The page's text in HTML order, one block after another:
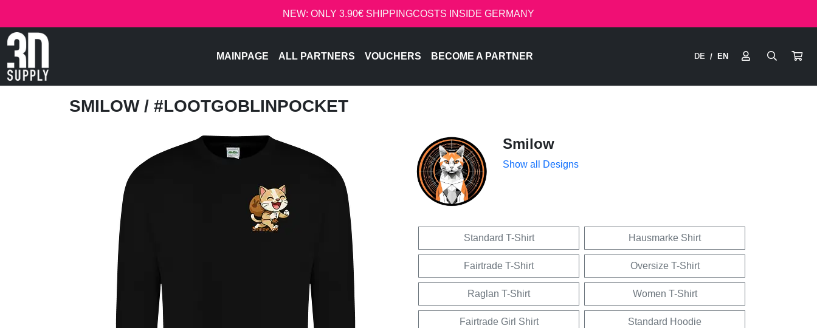
NEW: ONLY 3.90€ SHIPPINGCOSTS INSIDE GERMANY
MAINPAGE ALL PARTNERS VOUCHERS BECOME A PARTNER DE / EN
SMILOW / #LOOTGOBLINPOCKET
Smilow
Show all Designs
Standard T-Shirt Hausmarke Shirt
Fairtrade T-Shirt Oversize T-Shirt
Raglan T-Shirt Women T-Shirt
Fairtrade Girl Shirt Standard Hoodie